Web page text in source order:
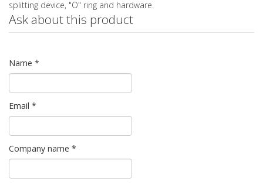
splitting device, "O" ring and hardware.
Ask about this product
Name *
Email *
Company name *